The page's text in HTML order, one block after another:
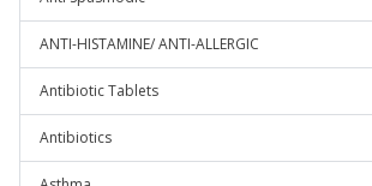
ANTI-HISTAMINE/ ANTI-ALLERGIC
Antibiotic Tablets
Antibiotics